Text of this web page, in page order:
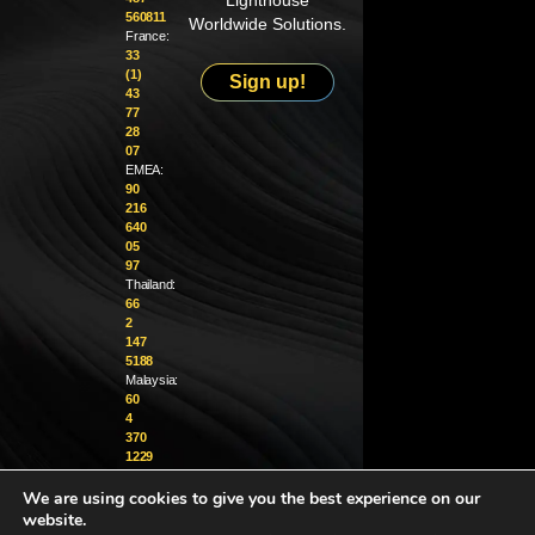
560811
France:
33
(1)
43
77
28
07
EMEA:
90
216
640
05
97
Thailand:
66
2
147
5188
Malaysia:
60
4
370
1229
info@golighthouse.com
Worldwide Solutions.
Sign up!
We are using cookies to give you the best experience on our
website.